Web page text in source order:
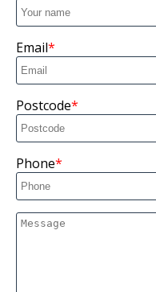
Email
Postcode
Phone